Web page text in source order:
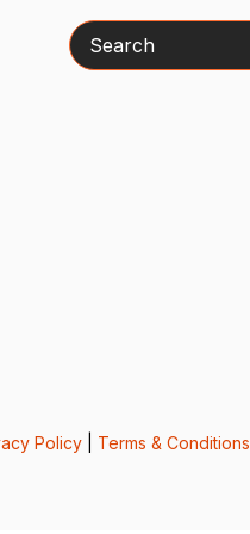
Search
Policy Terms & Conditions